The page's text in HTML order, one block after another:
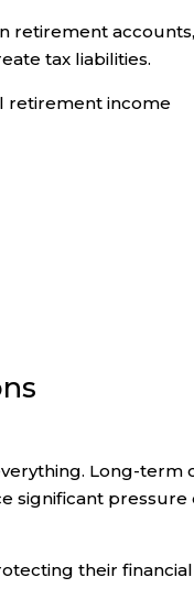
retirement
tax liabilities.
retirement income
Long-term
significant pressure
their financial